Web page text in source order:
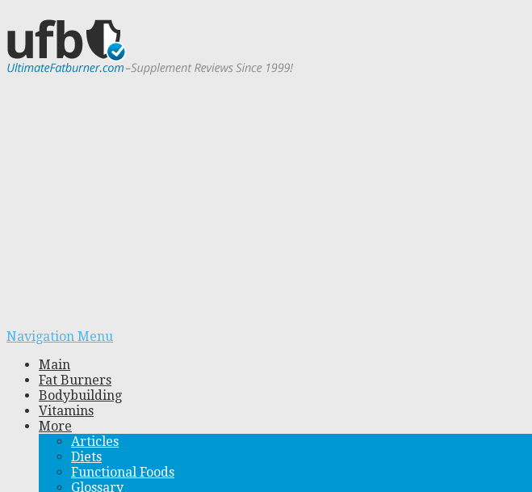
Navigation Menu
Main
Fat Burners
Bodybuilding
Vitamins
More
Articles
Diets
Functional Foods
Glossary